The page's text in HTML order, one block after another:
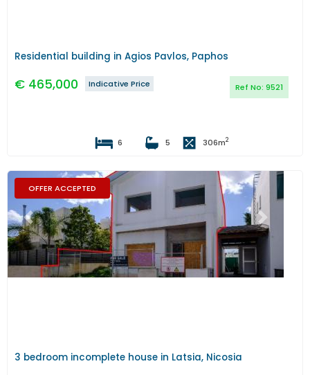
Residential building in Agios Pavlos, Paphos
€ 465,000 Ref No: 9521
Indicative Price
6 5 306m2
OFFER ACCEPTED
Previous Next
3 bedroom incomplete house in Latsia, Nicosia